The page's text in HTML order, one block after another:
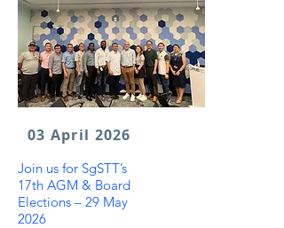
03 April 2026
Join us for SgSTT’s
17th AGM & Board
Elections – 29 May
2026